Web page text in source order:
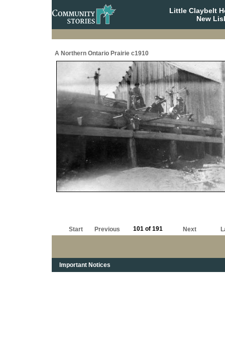
Little Claybelt
New
A Northern Ontario Prairie c1910
Start Previous 101 of 191 Next
Important Notices